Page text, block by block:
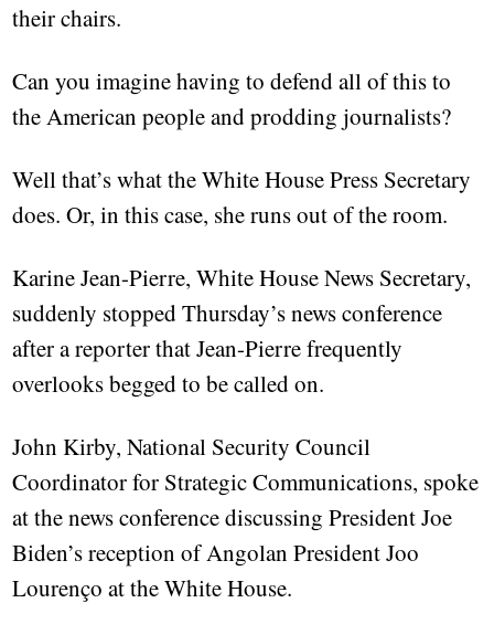
their chairs.
Can you imagine having to defend all of this to
the American people and prodding journalists?
Well that’s what the White House Press Secretary
does. Or, in this case, she runs out of the room.
Karine Jean-Pierre, White House News Secretary,
suddenly stopped Thursday’s news conference
after a reporter that Jean-Pierre frequently
overlooks begged to be called on.
John Kirby, National Security Council
Coordinator for Strategic Communications, spoke
at the news conference discussing President Joe
Biden’s reception of Angolan President Joo
Lourenço at the White House.